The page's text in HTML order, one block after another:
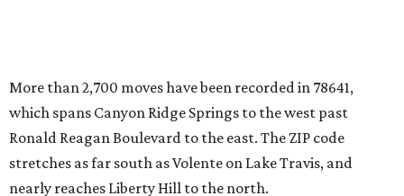
"The community has attracted significant demand from
buyers seeking newer homes, outdoor amenities, and
more attainable housing options while remaining within
commuting distance of Austin’s employment hubs," the